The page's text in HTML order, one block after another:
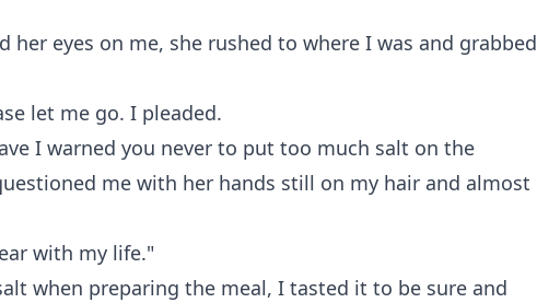
her eyes on me, she rushed to where I was and grabbed
let me go. I pleaded.
I warned you never to put too much salt on the
me with her hands still on my hair and almost
with my life."
when preparing the meal, I tasted it to be sure and